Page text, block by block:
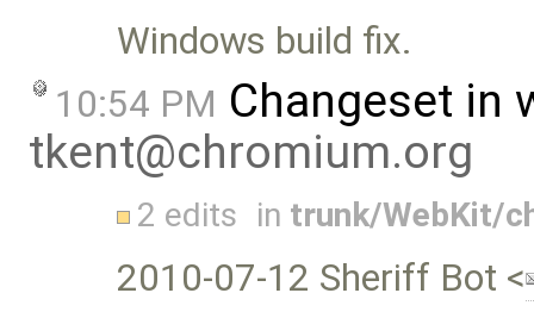
Windows build fix.
10:54 PM Changeset in
tkent@chromium.org
2 edits in trunk/WebKit/
2010-07-12 Sheriff Bot <